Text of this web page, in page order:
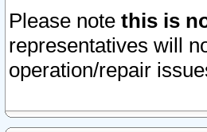
Please note this is
representatives will
operation/repair